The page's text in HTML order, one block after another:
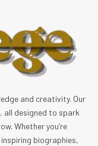
and creativity. Our
all designed to spark
Whether you’re
biographies,